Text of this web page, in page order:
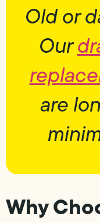
Old or
Our
are
Why